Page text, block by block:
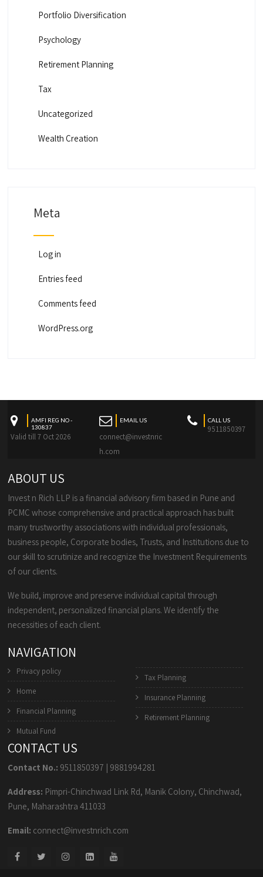
Portfolio Diversification
Psychology
Retirement Planning
Tax
Uncategorized
Wealth Creation
Meta
Log in
Entries feed
Comments feed
WordPress.org
AMFI REG NO -
130837
Valid till 7 Oct 2026
EMAIL US
connect@investnric
h.com
CALL US
9511850397
ABOUT US
Invest n Rich LLP is a financial advisory firm based in Pune and
PCMC whose comprehensive and practical approach has built
many trustworthy associations with individual professionals,
business people, Corporate bodies, Trusts, and Institutions due to
our skill to scrutinize and recognize the Investment Requirements
of our clients.
We build, improve and preserve individual capital through
independent, personalized financial plans. We identify the
necessities of each client.
NAVIGATION
Privacy policy
Home
Financial Planning
Mutual Fund
Tax Planning
Insurance Planning
Retirement Planning
CONTACT US
Contact No.: 9511850397 | 9881994281
Address: Pimpri-Chinchwad Link Rd, Manik Colony, Chinchwad,
Pune, Maharashtra 411033
Email: connect@investnrich.com